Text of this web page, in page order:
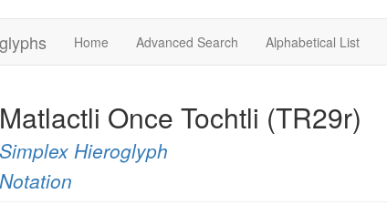
Home Advanced Search Alphabetical List
Matlactli Once Tochtli (TR29r)
Simplex Hieroglyph
Notation